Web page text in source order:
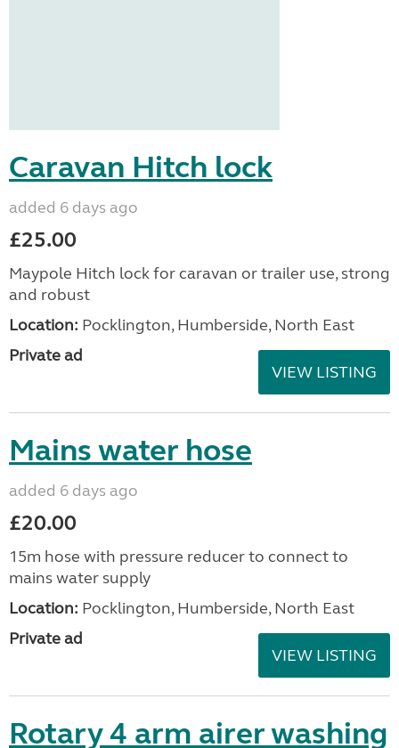
Caravan Hitch lock
added 6 days ago
£25.00
Maypole Hitch lock for caravan or trailer use, strong
and robust
Location: Pocklington, Humberside, North East
Private ad
VIEW LISTING
Mains water hose
added 6 days ago
£20.00
15m hose with pressure reducer to connect to
mains water supply
Location: Pocklington, Humberside, North East
Private ad
VIEW LISTING
Rotary 4 arm airer washing